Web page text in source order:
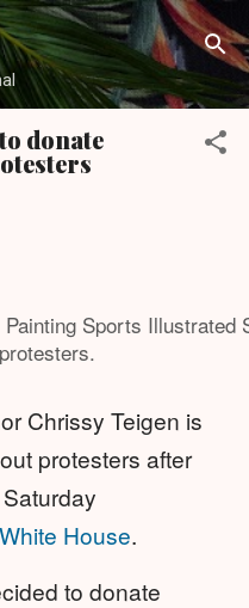
Skip to main
donate
Chrissy Teigen is
protesters after
House.
to donate